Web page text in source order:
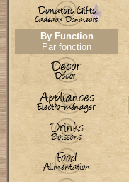
By Function
Par fonction